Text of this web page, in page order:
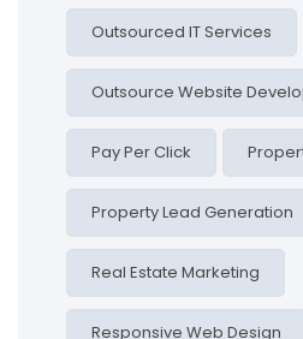
Outsourced IT Services
Outsource Website
Pay Per Click
Property Lead Generation
Real Estate Marketing
Responsive Web Design